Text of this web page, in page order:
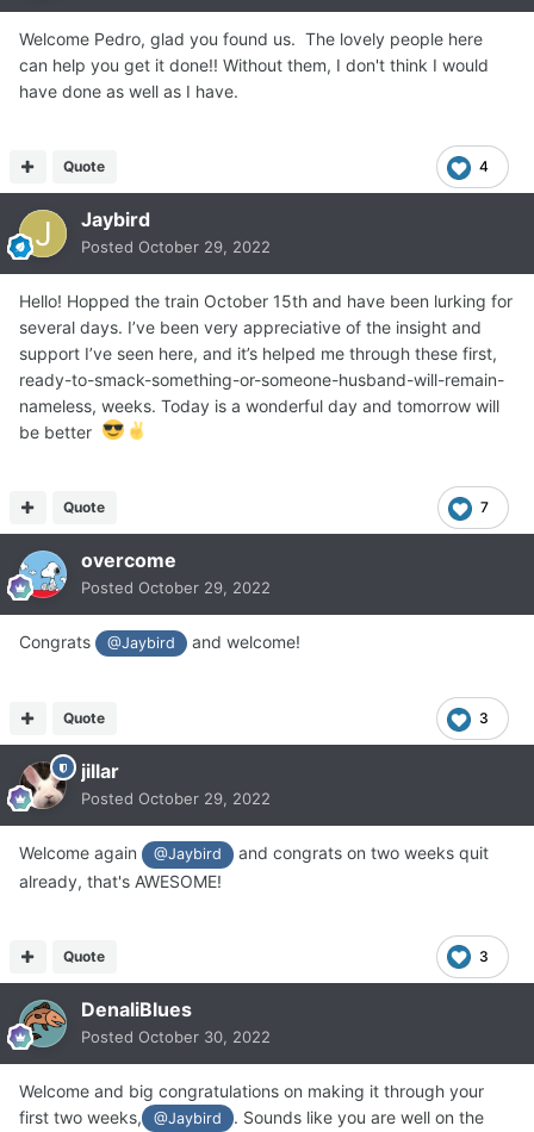
Welcome Pedro, glad you found us. The lovely people here
can help you get it done!! Without them, I don't think I would
have done as well as I have.
4
Quote
Jaybird
Posted October 29, 2022
Hello! Hopped the train October 15th and have been lurking for
several days. I’ve been very appreciative of the insight and
support I’ve seen here, and it’s helped me through these first,
ready-to-smack-something-or-someone-husband-will-remain-
nameless, weeks. Today is a wonderful day and tomorrow will
be better
7
Quote
overcome
Posted October 29, 2022
Congrats @Jaybird and welcome!
3
Quote
jillar
Posted October 29, 2022
Welcome again @Jaybird
and congrats on two weeks quit
already, that's AWESOME!
3
Quote
DenaliBlues
Posted October 30, 2022
Welcome and big congratulations on making it through your
first two weeks,
@Jaybird
. Sounds like you are well on the